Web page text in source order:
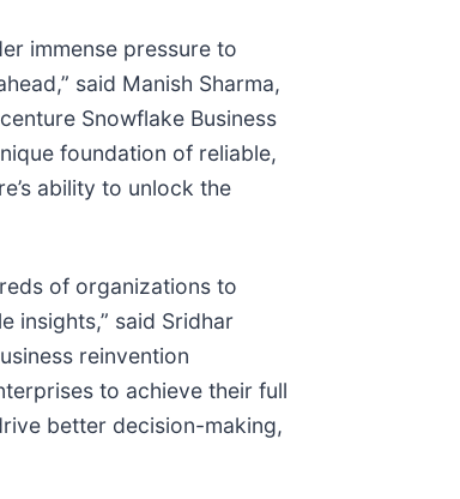
immense pressure to
said Manish Sharma,
Snowflake Business
foundation of reliable,
ability to unlock the
of organizations to
insights,” said Sridhar
reinvention
to achieve their full
better decision-making,